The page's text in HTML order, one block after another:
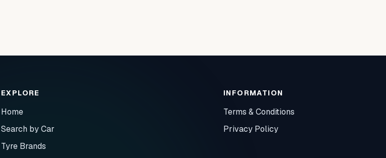
EXPLORE
Home
Search by Car
Tyre Brands
INFORMATION
Terms & Conditions
Privacy Policy